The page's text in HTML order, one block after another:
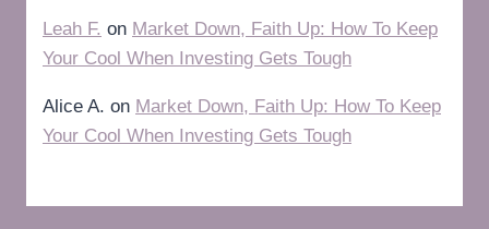
Leah F. on Market Down, Faith Up: How To Keep
Your Cool When Investing Gets Tough
Alice A. on Market Down, Faith Up: How To Keep
Your Cool When Investing Gets Tough